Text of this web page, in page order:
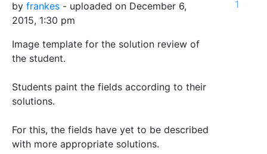
by frankes - uploaded on December 6,
2015, 1:30 pm
Image template for the solution review of
the student.
Students paint the fields according to their
solutions.
For this, the fields have yet to be described
with more appropriate solutions.
1